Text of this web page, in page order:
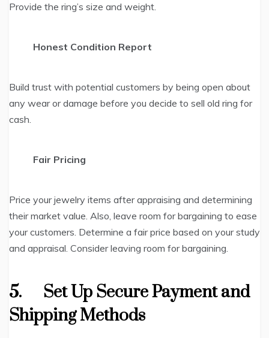
Provide the ring’s size and weight.
Honest Condition Report
Build trust with potential customers by being open about
any wear or damage before you decide to sell old ring for
cash.
Fair Pricing
Price your jewelry items after appraising and determining
their market value. Also, leave room for bargaining to ease
your customers. Determine a fair price based on your study
and appraisal. Consider leaving room for bargaining.
5. Set Up Secure Payment and
Shipping Methods